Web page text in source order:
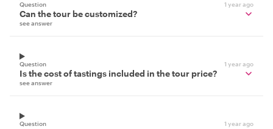
Question 1 year ago
Can the tour be customized?
see answer
Question 1 year ago
Is the cost of tastings included in the tour price?
see answer
Question 1 year ago